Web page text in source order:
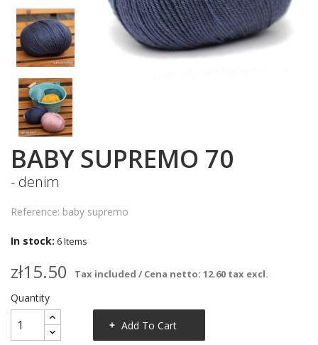
BABY SUPREMO 70
- denim
Reference: baby supremo
In stock: 6 Items
zł15.50 Tax included / Cena netto: 12.60 tax excl.
Quantity
Add To Cart